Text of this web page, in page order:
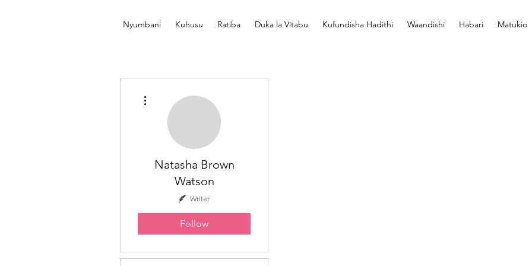
Nyumbani Kuhusu Ratiba Duka la Vitabu Kufundisha Hadithi Waandishi Habari Matukio
Natasha Brown
Watson
Writer
Follow